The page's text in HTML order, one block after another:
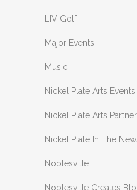
LIV Golf
Major Events
Music
Nickel Plate Arts Events
Nickel Plate Arts
Nickel Plate In The
Noblesville
Noblesville Creates